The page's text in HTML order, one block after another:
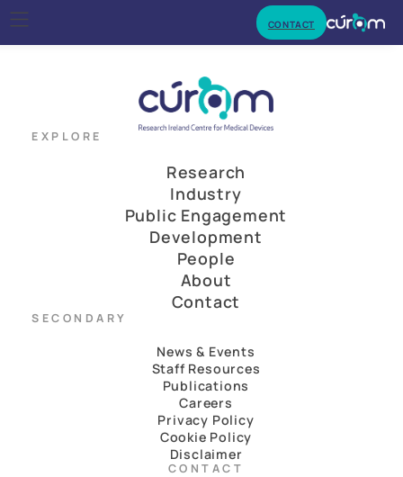
EXPLORE
Research
Industry
Public Engagement
Development
People
About
Contact
SECONDARY
News & Events
Staff Resources
Publications
Careers
Privacy Policy
Cookie Policy
Disclaimer
CONTACT
CONTACT